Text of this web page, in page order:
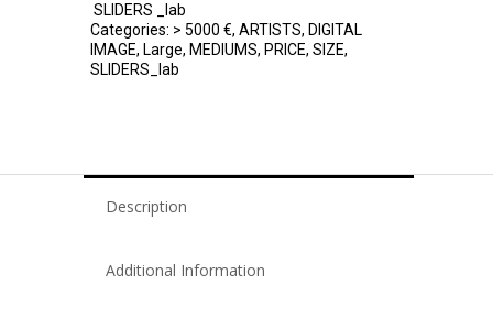
SLIDERS _lab
Categories: > 5000 €, ARTISTS, DIGITAL
IMAGE, Large, MEDIUMS, PRICE, SIZE,
SLIDERS_lab
Description
Additional Information